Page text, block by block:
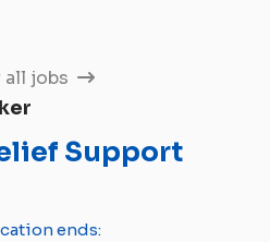
all jobs
Support
ends: